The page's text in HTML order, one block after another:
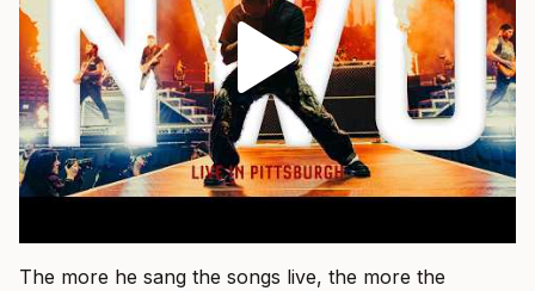
The more he sang the songs live, the more the